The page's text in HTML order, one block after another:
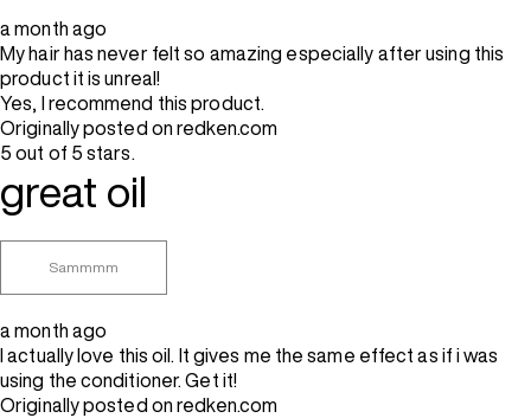
a month ago
My hair has never felt so amazing especially after using this
product it is unreal!
Yes, I recommend this product.
Originally posted on redken.com
5 out of 5 stars.
great oil
Sammmm
a month ago
I actually love this oil. It gives me the same effect as if i was
using the conditioner. Get it!
Originally posted on redken.com